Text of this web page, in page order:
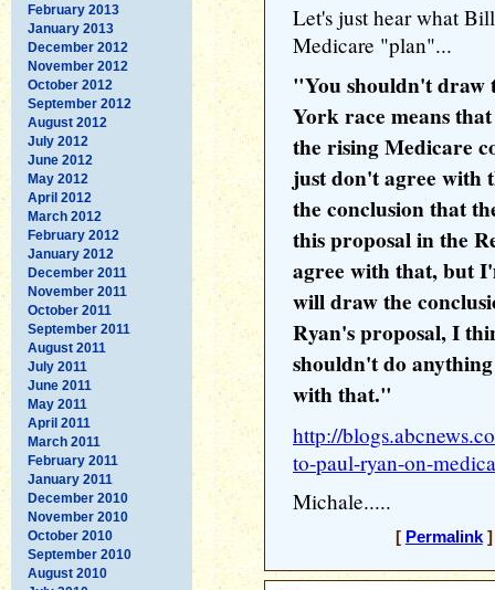
February 2013
January 2013
December 2012
November 2012
October 2012
September 2012
August 2012
July 2012
June 2012
May 2012
April 2012
March 2012
February 2012
January 2012
December 2011
November 2011
October 2011
September 2011
August 2011
July 2011
June 2011
May 2011
April 2011
March 2011
February 2011
January 2011
December 2010
November 2010
October 2010
September 2010
August 2010
Let's just hear what
Medicare "plan"...
"You shouldn't draw
York race means
the rising Medicare
just don't agree with
the conclusion that
this proposal in the
agree with that, but
will draw the
Ryan's proposal, I
shouldn't do
with that."
http://
to-paul-ryan-on-
Michale.....
[ Permalink]